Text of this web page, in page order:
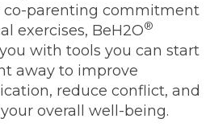
co-parenting commitment
exercises, BeH2O®
with tools you can start
away to improve
reduce conflict, and
overall well-being.